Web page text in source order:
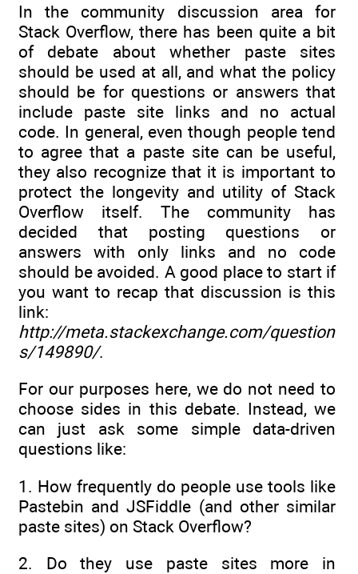
In the community discussion area for
Stack Overflow, there has been quite a bit
of debate about whether paste sites
should be used at all, and what the policy
should be for questions or answers that
include paste site links and no actual
code. In general, even though people tend
to agree that a paste site can be useful,
they also recognize that it is important to
protect the longevity and utility of Stack
Overflow itself. The community has
decided that posting questions or
answers with only links and no code
should be avoided. A good place to start if
you want to recap that discussion is this
link:
http://meta.stackexchange.com/question
s/149890/.
For our purposes here, we do not need to
choose sides in this debate. Instead, we
can just ask some simple data-driven
questions like:
1. How frequently do people use tools like
Pastebin and JSFiddle (and other similar
paste sites) on Stack Overflow?
2. Do they use paste sites more in